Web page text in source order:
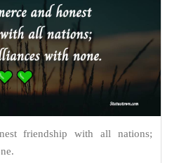
friendship with all nations;